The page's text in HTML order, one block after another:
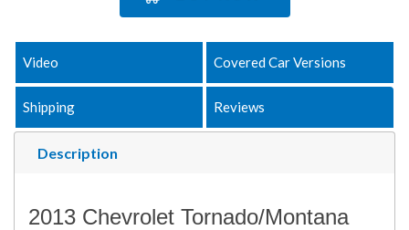
Description
Video Covered Car Versions
Shipping Reviews
2013 Chevrolet Tornado/Montana